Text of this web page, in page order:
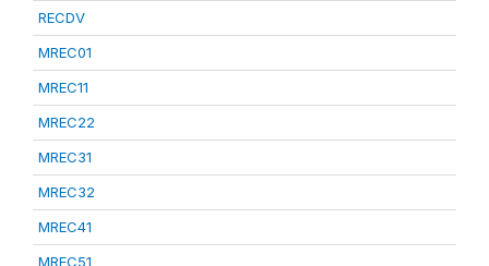
RECDV
MREC01
MREC11
MREC22
MREC31
MREC32
MREC41
MREC51